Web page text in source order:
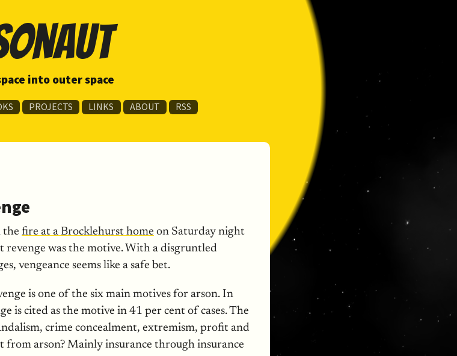
into outer space
PROJECTS LINKS ABOUT RSS
the fire at a Brocklehurst home on Saturday night
revenge was the motive. With a disgruntled
vengeance seems like a safe bet.
is one of the six main motives for arson. In
is cited as the motive in 41 per cent of cases. The
crime concealment, extremism, profit and
arson? Mainly insurance through insurance